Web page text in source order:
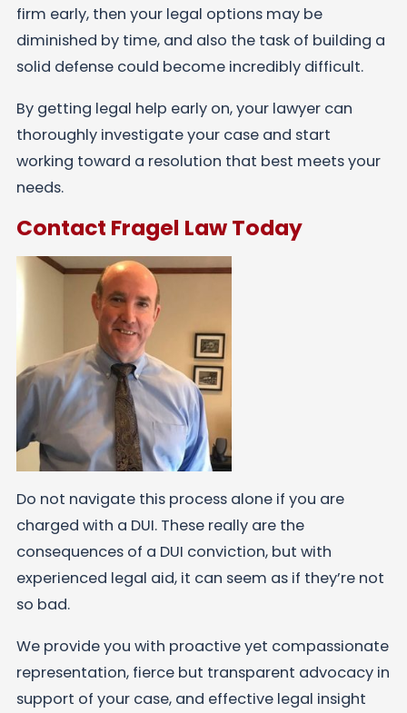
firm early, then your legal options may be
diminished by time, and also the task of building a
solid defense could become incredibly difficult.
By getting legal help early on, your lawyer can
thoroughly investigate your case and start
working toward a resolution that best meets your
needs.
Contact Fragel Law Today
Do not navigate this process alone if you are
charged with a DUI. These really are the
consequences of a DUI conviction, but with
experienced legal aid, it can seem as if they’re not
so bad.
We provide you with proactive yet compassionate
representation, fierce but transparent advocacy in
support of your case, and effective legal insight